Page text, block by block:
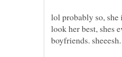
lol probably so, she
look her best, shes